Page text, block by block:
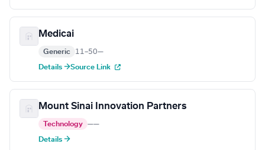
Medicai
Generic 11–50—
Details →Source Link
Mount Sinai Innovation Partners
Technology ——
Details →